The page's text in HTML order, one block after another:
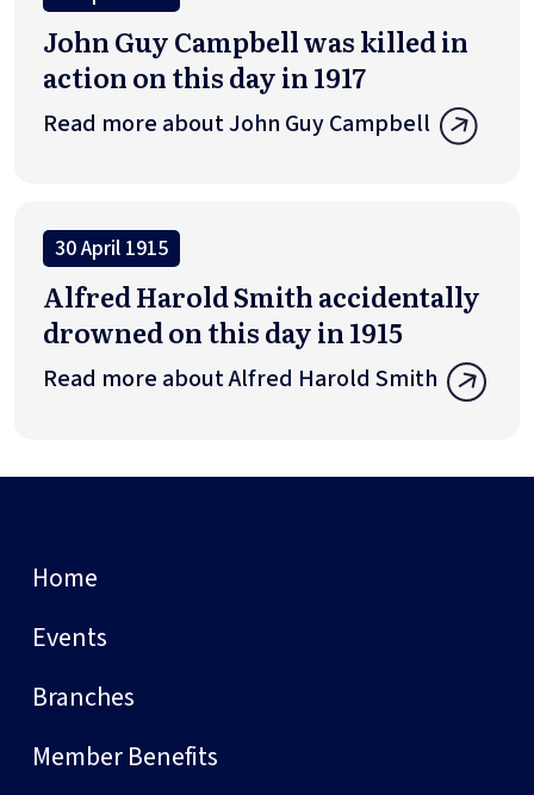
John Guy Campbell was killed in
action on this day in 1917
Read more about John Guy Campbell
30 April 1915
Alfred Harold Smith accidentally
drowned on this day in 1915
Read more about Alfred Harold Smith
Home
Events
Branches
Member Benefits